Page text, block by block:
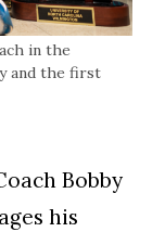
in the
and the first
Bobby
his